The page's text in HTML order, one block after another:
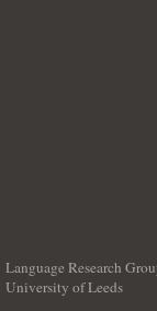
Language Research
University of Leeds